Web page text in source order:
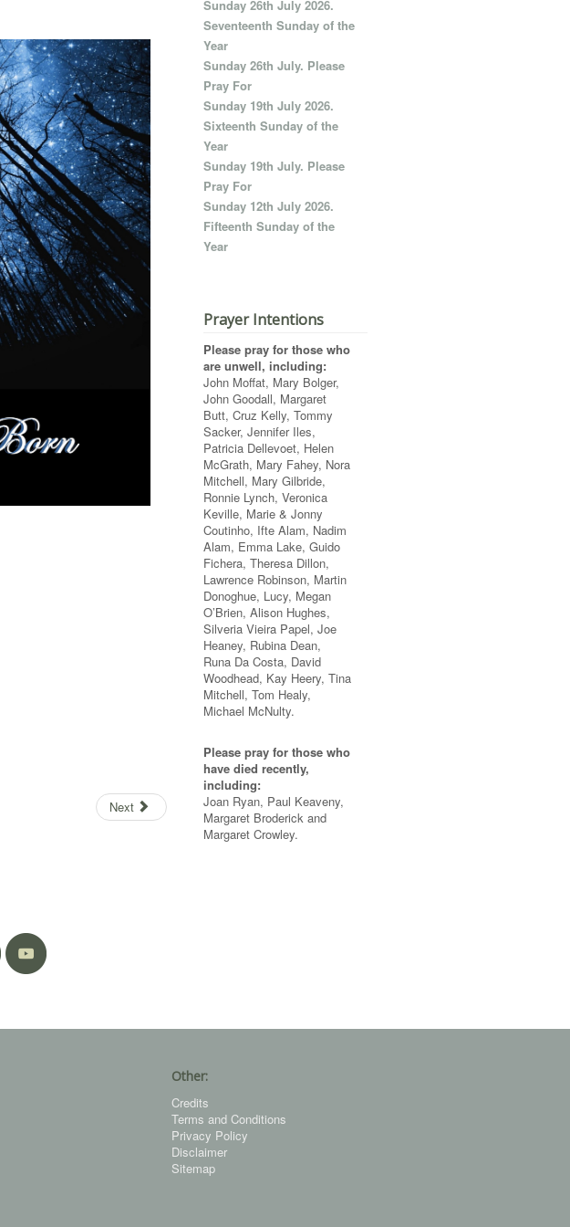
Next
Sunday 26th July 2026.
Seventeenth Sunday of the
Year
Sunday 26th July. Please
Pray For
Sunday 19th July 2026.
Sixteenth Sunday of the
Year
Sunday 19th July. Please
Pray For
Sunday 12th July 2026.
Fifteenth Sunday of the
Year
Prayer Intentions
Please pray for those who
are unwell, including:
John Moffat, Mary Bolger,
John Goodall, Margaret
Butt, Cruz Kelly, Tommy
Sacker, Jennifer Iles,
Patricia Dellevoet, Helen
McGrath, Mary Fahey, Nora
Mitchell, Mary Gilbride,
Ronnie Lynch, Veronica
Keville, Marie & Jonny
Coutinho, Ifte Alam, Nadim
Alam, Emma Lake, Guido
Fichera, Theresa Dillon,
Lawrence Robinson, Martin
Donoghue, Lucy, Megan
O’Brien, Alison Hughes,
Silveria Vieira Papel, Joe
Heaney, Rubina Dean,
Runa Da Costa, David
Woodhead, Kay Heery, Tina
Mitchell, Tom Healy,
Michael McNulty.
Please pray for those who
have died recently,
including:
Joan Ryan, Paul Keaveny,
Margaret Broderick and
Margaret Crowley.
Other:
Credits
Terms and Conditions
Privacy Policy
Disclaimer
Sitemap